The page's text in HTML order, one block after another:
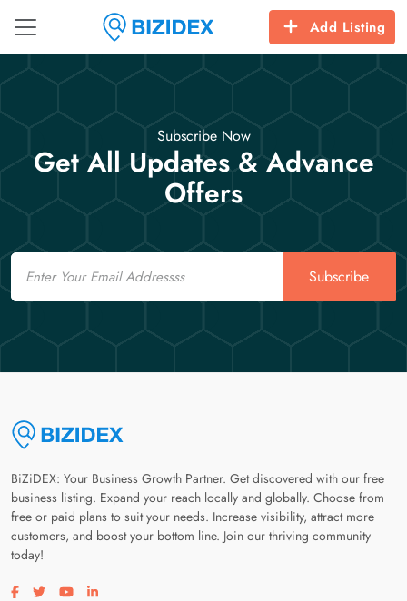
Add Listing
Subscribe Now
Get All Updates & Advance
Offers
Email
Subscribe
BiZiDEX: Your Business Growth Partner. Get discovered with our free
business listing. Expand your reach locally and globally. Choose from
free or paid plans to suit your needs. Increase visibility, attract more
customers, and boost your bottom line. Join our thriving community
today!
Visit our facebook page
Visit our twitter page
Visit our youtube page
Visit our linkedin page